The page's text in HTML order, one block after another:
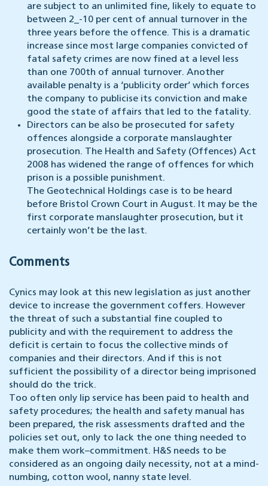
are subject to an unlimited fine, likely to equate to
between 2_-10 per cent of annual turnover in the
three years before the offence. This is a dramatic
increase since most large companies convicted of
fatal safety crimes are now fined at a level less
than one 700th of annual turnover. Another
available penalty is a ‘publicity order’ which forces
the company to publicise its conviction and make
good the state of affairs that led to the fatality.
Directors can be also be prosecuted for safety
offences alongside a corporate manslaughter
prosecution. The Health and Safety (Offences) Act
2008 has widened the range of offences for which
prison is a possible punishment.
The Geotechnical Holdings case is to be heard
before Bristol Crown Court in August. It may be the
first corporate manslaughter prosecution, but it
certainly won’t be the last.
Comments
Cynics may look at this new legislation as just another
device to increase the government coffers. However
the threat of such a substantial fine coupled to
publicity and with the requirement to address the
deficit is certain to focus the collective minds of
companies and their directors. And if this is not
sufficient the possibility of a director being imprisoned
should do the trick.
Too often only lip service has been paid to health and
safety procedures; the health and safety manual has
been prepared, the risk assessments drafted and the
policies set out, only to lack the one thing needed to
make them work–commitment. H&S needs to be
considered as an ongoing daily necessity, not at a mind-
numbing, cotton wool, nanny state level.